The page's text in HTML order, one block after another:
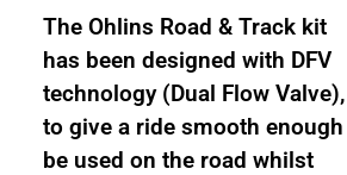
The Ohlins Road & Track kit
has been designed with DFV
technology (Dual Flow Valve),
to give a ride smooth enough
be used on the road whilst